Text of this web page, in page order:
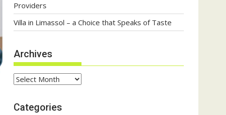
Providers
Villa in Limassol – a Choice that Speaks of Taste
Archives
Archives
Categories